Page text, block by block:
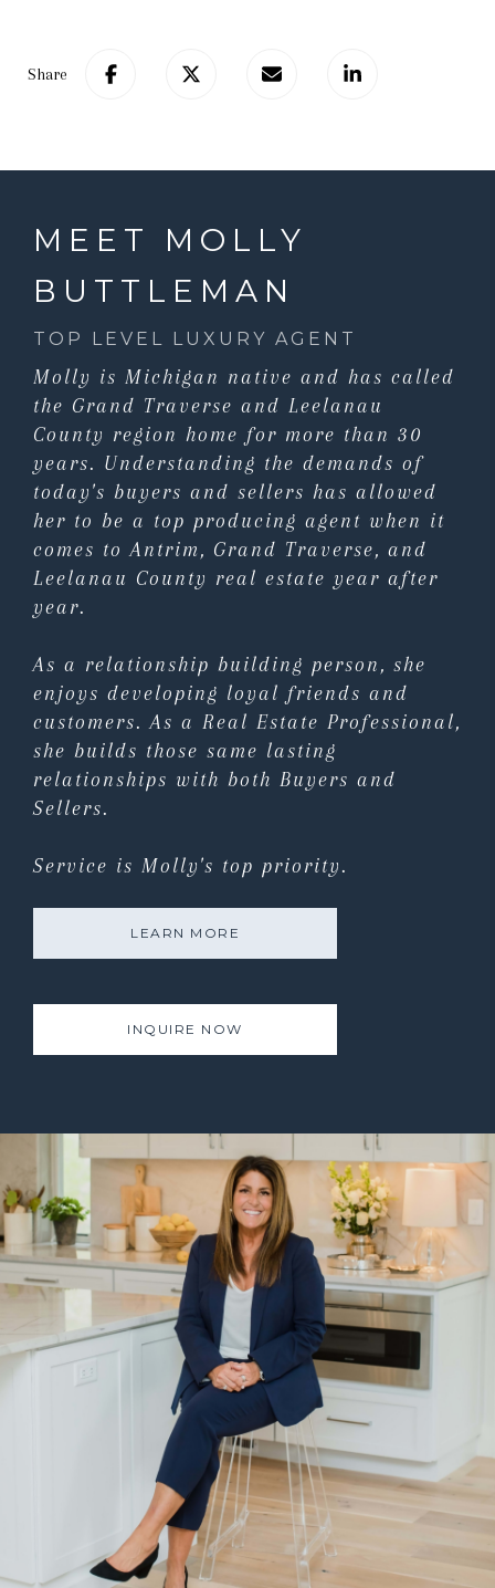
Share
MEET MOLLY
BUTTLEMAN
TOP LEVEL LUXURY AGENT
Molly is Michigan native and has called
the Grand Traverse and Leelanau
County region home for more than 30
years. Understanding the demands of
today's buyers and sellers has allowed
her to be a top producing agent when it
comes to Antrim, Grand Traverse, and
Leelanau County real estate year after
year.
As a relationship building person, she
enjoys developing loyal friends and
customers. As a Real Estate Professional,
she builds those same lasting
relationships with both Buyers and
Sellers.
Service is Molly's top priority.
LEARN MORE
INQUIRE NOW